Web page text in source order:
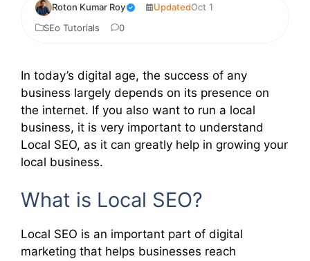
Roton Kumar Roy UpdatedOct 1
SEo Tutorials
0
In today’s digital age, the success of any
business largely depends on its presence on
the internet. If you also want to run a local
business, it is very important to understand
Local SEO, as it can greatly help in growing your
local business.
What is Local SEO?
Local SEO is an important part of digital
marketing that helps businesses reach